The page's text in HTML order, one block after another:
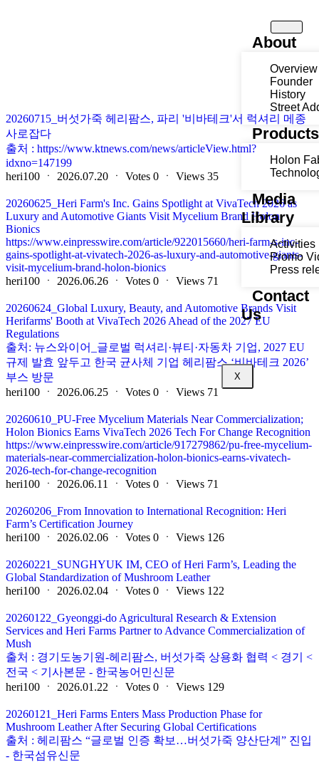
About
Overview
Founder
History
Street
Products
Holon
Media
Library
Activities
Promo
Press
Contact
Us
X
20260715_버섯가죽 헤리팜스, 파리 '비바테크'서 럭셔리 메종
사로잡다
출처 : https://www.ktnews.com/news/articleView.html?
idxno=147199
heri100
ㆍ 2026.07.20 ㆍ Votes 0 ㆍ Views 35
20260625_Heri Farm's Inc. Gains Spotlight at VivaTech 2026 as
Luxury and Automotive Giants Visit Mycelium Brand Holon
Bionics
https://www.einpresswire.com/article/922015660/heri-farm-s-inc-
gains-spotlight-at-vivatech-2026-as-luxury-and-automotive-giants-
visit-mycelium-brand-holon-bionics
heri100
ㆍ 2026.06.26 ㆍ Votes 0 ㆍ Views 71
20260624_Global Luxury, Beauty, and Automotive Brands Visit
Herifarms' Booth at VivaTech 2026 Ahead of the 2027 EU
Regulations
출처: 뉴스와이어_글로벌 럭셔리·뷰티·자동차 기업, 2027 EU
규제 발효 앞두고 한국 균사체 기업 헤리팜스 ‘비바테크 2026’
부스 방문
heri100
ㆍ 2026.06.25 ㆍ Votes 0 ㆍ Views 71
20260610_PU-Free Mycelium Materials Near Commercialization;
Holon Bionics Earns VivaTech 2026 Tech For Change Recognition
https://www.einpresswire.com/article/917279862/pu-free-mycelium-
materials-near-commercialization-holon-bionics-earns-vivatech-
2026-tech-for-change-recognition
heri100
ㆍ 2026.06.11 ㆍ Votes 0 ㆍ Views 71
20260206_From Innovation to International Recognition: Heri
Farm’s Certification Journey
heri100
ㆍ 2026.02.06 ㆍ Votes 0 ㆍ Views 126
20260221_SUNGHYUK IM, CEO of Heri Farm’s, Leading the
Global Standardization of Mushroom Leather
heri100
ㆍ 2026.02.04 ㆍ Votes 0 ㆍ Views 122
20260122_Gyeonggi-do Agricultural Research & Extension
Services and Heri Farms Partner to Advance Commercialization of
Mush
출처 : 경기도농기원-헤리팜스, 버섯가죽 상용화 협력 < 경기 <
전국 < 기사본문 - 한국농어민신문
heri100
ㆍ 2026.01.22 ㆍ Votes 0 ㆍ Views 129
20260121_Heri Farms Enters Mass Production Phase for
Mushroom Leather After Securing Global Certifications
출처 : 헤리팜스 “글로벌 인증 확보…버섯가죽 양산단계” 진입
- 한국섬유신문